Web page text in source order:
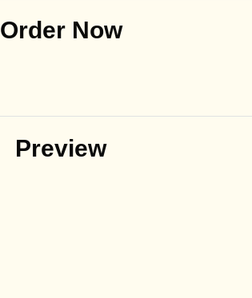
Order Now
Preview